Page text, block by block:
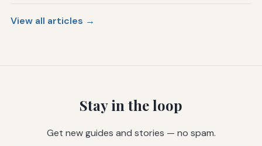
View all articles →
Stay in the loop
Get new guides and stories — no spam.